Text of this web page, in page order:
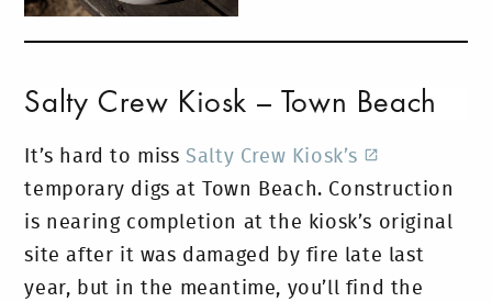
Salty Crew Kiosk – Town Beach
It’s hard to missSalty Crew Kiosk’s
temporary digs at Town Beach. Construction
is nearing completion at the kiosk’s original
site after it was damaged by fire late last
year, but in the meantime, you’ll find the